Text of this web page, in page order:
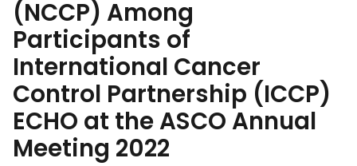
(NCCP) Among
Participants of
International Cancer
Control Partnership (ICCP)
ECHO at the ASCO Annual
Meeting 2022